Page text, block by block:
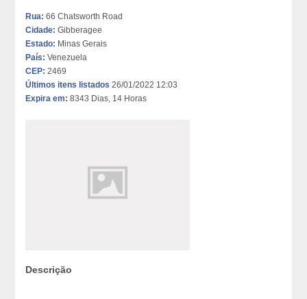
Rua: 66 Chatsworth Road
Cidade: Gibberagee
Estado: Minas Gerais
País: Venezuela
CEP: 2469
Últimos itens listados 26/01/2022 12:03
Expira em: 8343 Dias, 14 Horas
Descrição